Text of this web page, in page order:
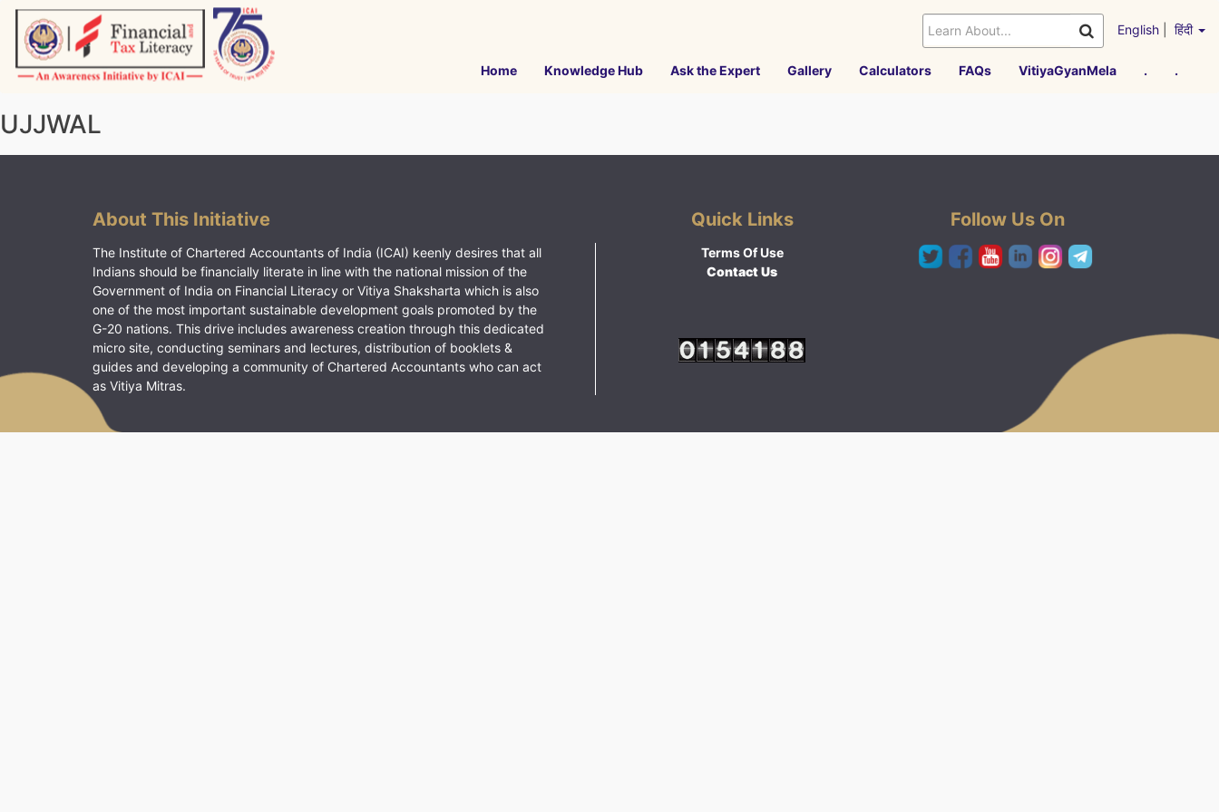
Skip
content
English हिंदी
Home Knowledge Hub Ask the Expert Gallery Calculators FAQs VitiyaGyanMela . .
UJJWAL
About This Initiative
The Institute of Chartered Accountants of India (ICAI) keenly desires that all
Indians should be financially literate in line with the national mission of the
Government of India on Financial Literacy or Vitiya Shaksharta which is also
one of the most important sustainable development goals promoted by the
G-20 nations. This drive includes awareness creation through this dedicated
micro site, conducting seminars and lectures, distribution of booklets &
guides and developing a community of Chartered Accountants who can act
as Vitiya Mitras.
Quick Links
Terms Of Use
Contact Us
Follow Us On